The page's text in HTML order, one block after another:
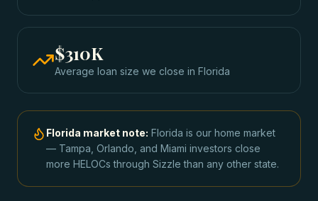
$310K
Average loan size we close in Florida
Florida market note: Florida is our home market
— Tampa, Orlando, and Miami investors close
more HELOCs through Sizzle than any other state.